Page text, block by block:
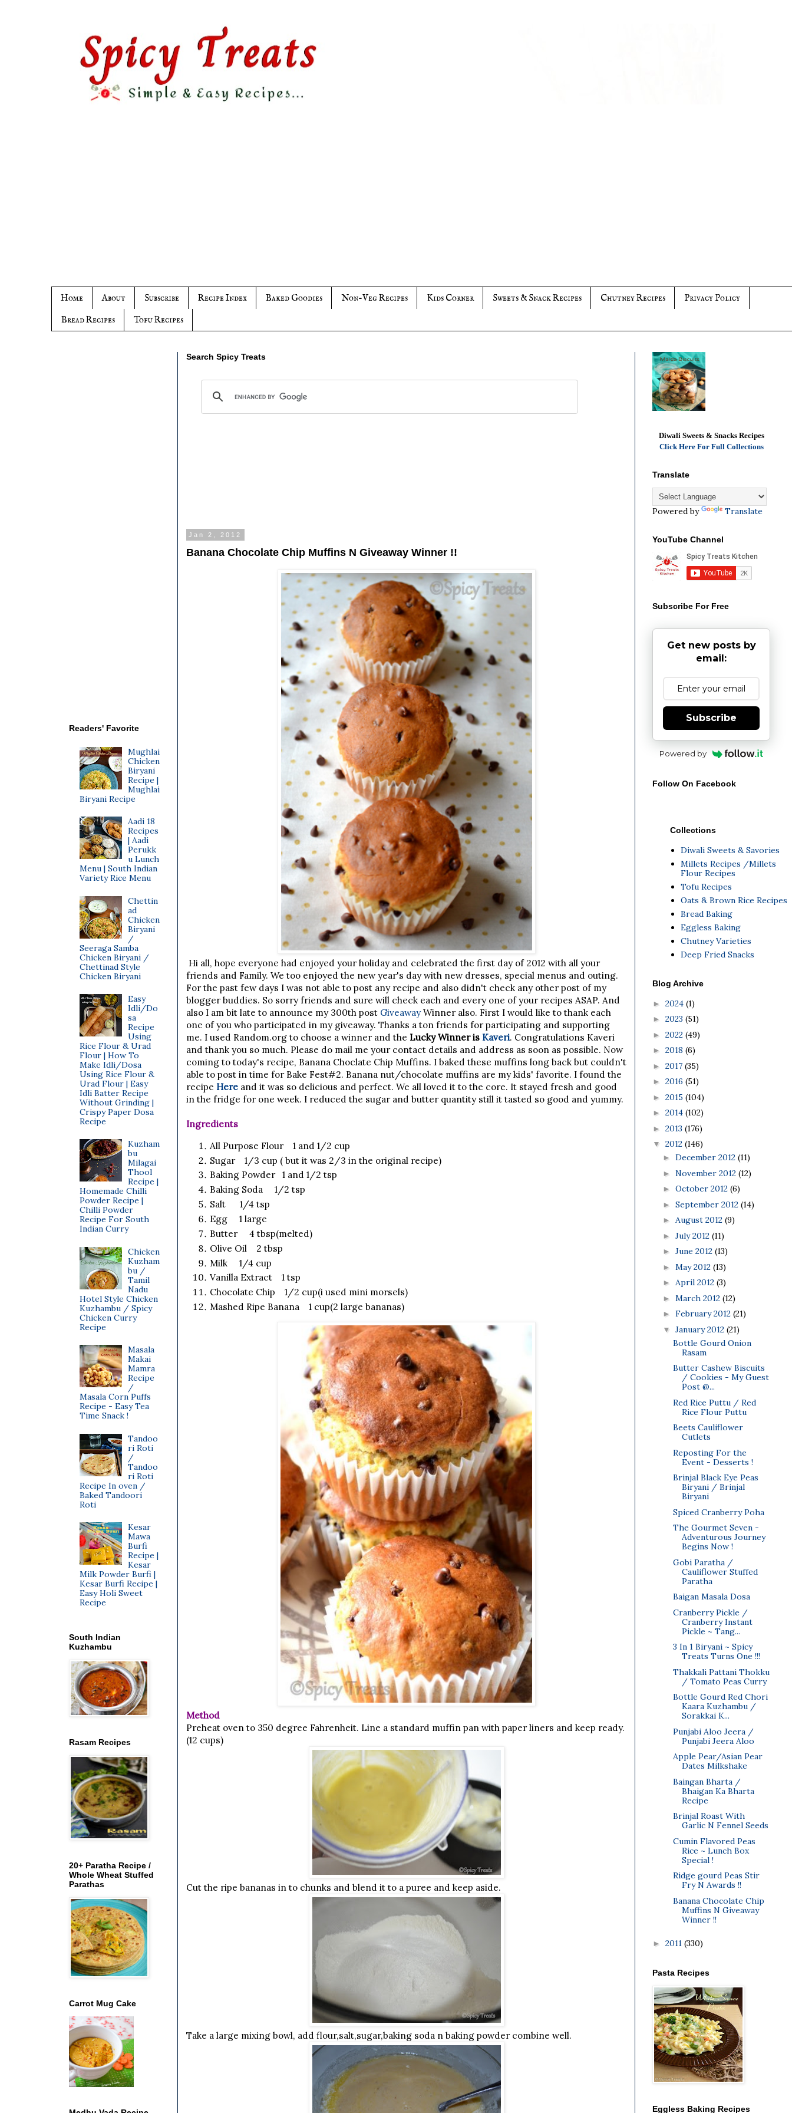
Home About Subscribe Recipe Index Baked Goodies Non-Veg Recipes Kids Corner Sweets & Snack Recipes Chutney Recipes
Privacy Policy
Bread Recipes
Tofu Recipes
Search Spicy Treats
Jan 2, 2012
Banana Chocolate Chip Muffins N Giveaway Winner !!
Hi all, hope everyone had enjoyed your holiday and celebrated the first day of 2012 with all your
friends and Family. We too enjoyed the new year's day with new dresses, special menus and outing.
For the past few days I was not able to post any recipe and also didn't check any other post of my
blogger buddies. So sorry friends and sure will check each and every one of your recipes ASAP. And
also I am bit late to announce my 300th post Giveaway Winner also. First I would like to thank each
one of you who participated in my giveaway. Thanks a ton friends for participating and supporting
me. I used Random.org to choose a winner and the Lucky Winner is Kaveri. Congratulations Kaveri
and thank you so much. Please do mail me your contact details and address as soon as possible. Now
coming to today's recipe, Banana Choclate Chip Muffins. I baked these muffins long back but couldn't
able to post in time for Bake Fest#2. Banana nut/chocolate muffins are my kids' favorite. I found the
recipe Here and it was so delicious and perfect. We all loved it to the core. It stayed fresh and good
in the fridge for one week. I reduced the sugar and butter quantity still it tasted so good and yummy.
Ingredients
All Purpose Flour 1 and 1/2 cup
Sugar 1/3 cup ( but it was 2/3 in the original recipe)
Baking Powder 1 and 1/2 tsp
Baking Soda 1/2 tsp
Salt 1/4 tsp
Egg 1 large
Butter 4 tbsp(melted)
Olive Oil 2 tbsp
Milk 1/4 cup
Vanilla Extract 1 tsp
Chocolate Chip 1/2 cup(i used mini morsels)
Mashed Ripe Banana 1 cup(2 large bananas)
Method
Preheat oven to 350 degree Fahrenheit. Line a standard muffin pan with paper liners and keep ready.
(12 cups)
Cut the ripe bananas in to chunks and blend it to a puree and keep aside.
Take a large mixing bowl, add flour,salt,sugar,baking soda n baking powder combine well.
Readers' Favorite
Mughlai
Chicken
Biryani
Recipe |
Mughlai
Biryani Recipe
Aadi 18
Recipes
| Aadi
Perukk
u Lunch
Menu | South Indian
Variety Rice Menu
Chettin
ad
Chicken
Biryani
/
Seeraga Samba
Chicken Biryani /
Chettinad Style
Chicken Biryani
Easy
Idli/Do
sa
Recipe
Using
Rice Flour & Urad
Flour | How To
Make Idli/Dosa
Using Rice Flour &
Urad Flour | Easy
Idli Batter Recipe
Without Grinding |
Crispy Paper Dosa
Recipe
Kuzham
bu
Milagai
Thool
Recipe |
Homemade Chilli
Powder Recipe |
Chilli Powder
Recipe For South
Indian Curry
Chicken
Kuzham
bu /
Tamil
Nadu
Hotel Style Chicken
Kuzhambu / Spicy
Chicken Curry
Recipe
Masala
Makai
Mamra
Recipe
/
Masala Corn Puffs
Recipe - Easy Tea
Time Snack !
Tandoo
ri Roti
/
Tandoo
ri Roti
Recipe In oven /
Baked Tandoori
Roti
Kesar
Mawa
Burfi
Recipe |
Kesar
Milk Powder Burfi |
Kesar Burfi Recipe |
Easy Holi Sweet
Recipe
South Indian
Kuzhambu
Rasam Recipes
20+ Paratha Recipe /
Whole Wheat Stuffed
Parathas
Carrot Mug Cake
Diwali Sweets & Snacks Recipes
Click Here For Full Collections
Translate
Powered by Translate
YouTube Channel
Subscribe For Free
Get new posts by
email:
Subscribe
Powered by
Follow On Facebook
Collections
Diwali Sweets & Savories
Millets Recipes /Millets
Flour Recipes
Tofu Recipes
Oats & Brown Rice Recipes
Bread Baking
Eggless Baking
Chutney Varieties
Deep Fried Snacks
Blog Archive
► 2024 (1)
► 2023 (51)
► 2022 (49)
► 2018 (6)
► 2017 (35)
► 2016 (51)
► 2015 (104)
► 2014 (102)
► 2013 (176)
▼ 2012 (146)
► December 2012 (11)
► November 2012 (12)
► October 2012 (6)
► September 2012 (14)
► August 2012 (9)
► July 2012 (11)
► June 2012 (13)
► May 2012 (13)
► April 2012 (3)
► March 2012 (12)
► February 2012 (21)
▼ January 2012 (21)
Bottle Gourd Onion
Rasam
Butter Cashew Biscuits
/ Cookies - My Guest
Post @...
Red Rice Puttu / Red
Rice Flour Puttu
Beets Cauliflower
Cutlets
Reposting For the
Event - Desserts !
Brinjal Black Eye Peas
Biryani / Brinjal
Biryani
Spiced Cranberry Poha
The Gourmet Seven -
Adventurous Journey
Begins Now !
Gobi Paratha /
Cauliflower Stuffed
Paratha
Baigan Masala Dosa
Cranberry Pickle /
Cranberry Instant
Pickle ~ Tang...
3 In 1 Biryani ~ Spicy
Treats Turns One !!!
Thakkali Pattani Thokku
/ Tomato Peas Curry
Bottle Gourd Red Chori
Kaara Kuzhambu /
Sorakkai K...
Punjabi Aloo Jeera /
Punjabi Jeera Aloo
Apple Pear/Asian Pear
Dates Milkshake
Baingan Bharta /
Bhaigan Ka Bharta
Recipe
Brinjal Roast With
Garlic N Fennel Seeds
Cumin Flavored Peas
Rice ~ Lunch Box
Special !
Ridge gourd Peas Stir
Fry N Awards !!
Banana Chocolate Chip
Muffins N Giveaway
Winner !!
► 2011 (330)
Pasta Recipes
Eggless Baking Recipes